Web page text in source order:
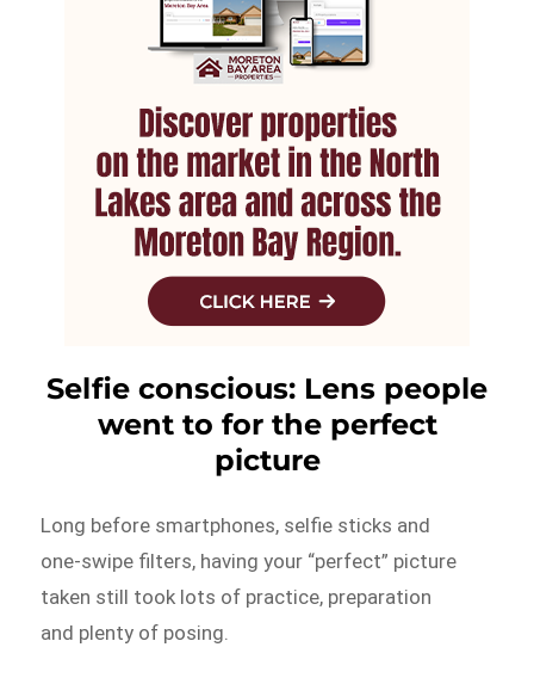
Selfie conscious: Lens people
went to for the perfect
picture
Long before smartphones, selfie sticks and
one-swipe filters, having your “perfect” picture
taken still took lots of practice, preparation
and plenty of posing.